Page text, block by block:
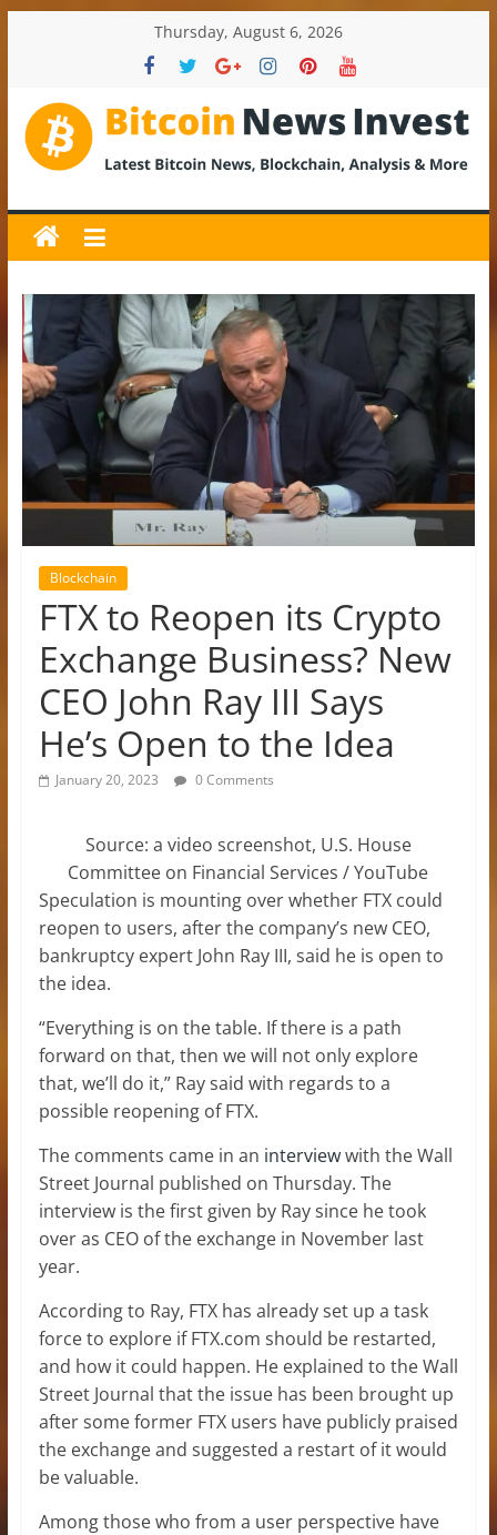
Thursday, August 6, 2026
BitcoinNewsInvest
Bitcoin
News
and
Crypto
News,
Latest
Updates,
Price
Analysis
Blockchain
FTX to Reopen its Crypto
Exchange Business? New
CEO John Ray III Says
He’s Open to the Idea
January 20, 2023 0 Comments
Source: a video screenshot, U.S. House
Committee on Financial Services / YouTube
Speculation is mounting over whether FTX could
reopen to users, after the company’s new CEO,
bankruptcy expert John Ray III, said he is open to
the idea.
“Everything is on the table. If there is a path
forward on that, then we will not only explore
that, we’ll do it,” Ray said with regards to a
possible reopening of FTX.
The comments came in an interviewwith the Wall
Street Journal published on Thursday. The
interview is the first given by Ray since he took
over as CEO of the exchange in November last
year.
According to Ray, FTX has already set up a task
force to explore if FTX.com should be restarted,
and how it could happen. He explained to the Wall
Street Journal that the issue has been brought up
after some former FTX users have publicly praised
the exchange and suggested a restart of it would
be valuable.
Among those who from a user perspective have